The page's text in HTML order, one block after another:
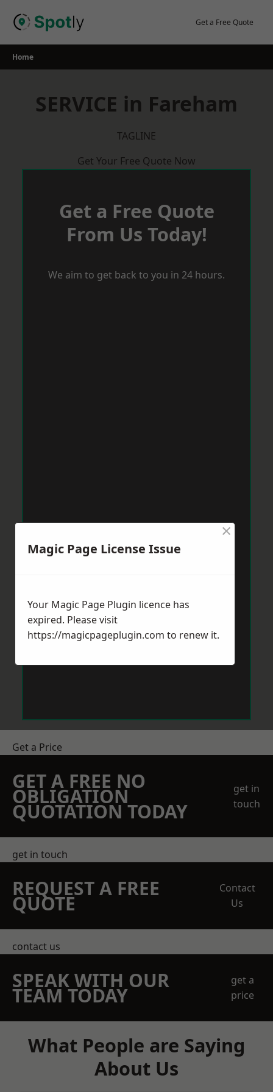
Get a Free Quote
Home
SERVICE in Fareham
TAGLINE
Get Your Free Quote Now
Get a Free Quote
From Us Today!
We aim to get back to you in 24 hours.
Get a Price
GET A FREE NO
OBLIGATION
QUOTATION TODAY
get in
touch
get in touch
REQUEST A FREE
QUOTE
Contact
Us
contact us
SPEAK WITH OUR
TEAM TODAY
get a
price
What People are Saying
About Us
Magic Page License Issue
×
Your Magic Page Plugin licence has
expired. Please visit
https://magicpageplugin.com to renew it.